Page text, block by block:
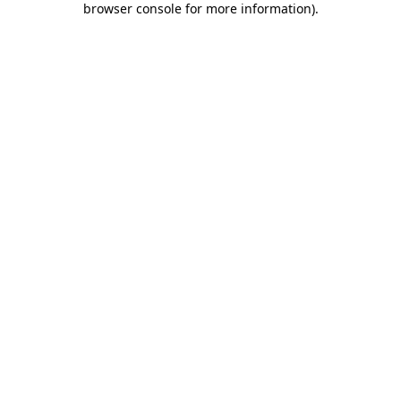
browser console for more information).